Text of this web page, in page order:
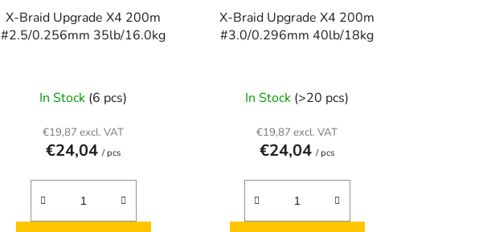
X-Braid Upgrade X4 200m
#2.5/0.256mm 35lb/16.0kg
In Stock (6 pcs)
€19,87 excl. VAT
€24,04/ pcs
X-Braid Upgrade X4 200m
#3.0/0.296mm 40lb/18kg
In Stock (>20 pcs)
€19,87 excl. VAT
€24,04/ pcs